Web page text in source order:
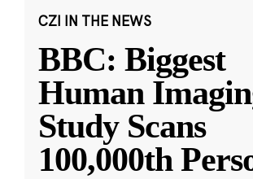
CZI IN THE NEWS
BBC: Biggest
Human
Study Scans
100,000th